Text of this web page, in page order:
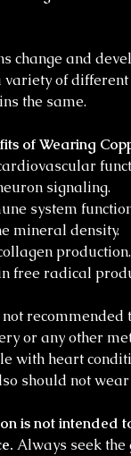
change and
variety of
the same.
of Wearing
signaling.
system
mineral density.
production.
free radical
or any other
with heart
should not
is not intended
Always seek the